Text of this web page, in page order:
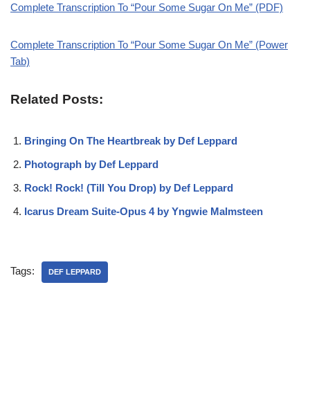
Complete Transcription To “Pour Some Sugar On Me” (PDF)
Complete Transcription To “Pour Some Sugar On Me” (Power
Tab)
Related Posts:
Bringing On The Heartbreak by Def Leppard
Photograph by Def Leppard
Rock! Rock! (Till You Drop) by Def Leppard
Icarus Dream Suite-Opus 4 by Yngwie Malmsteen
Tags: DEF LEPPARD